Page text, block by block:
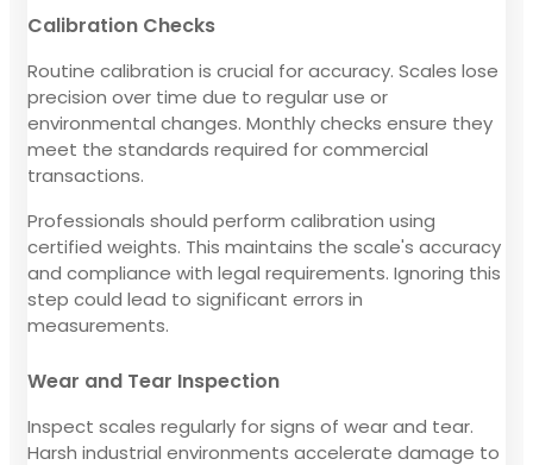
Calibration Checks
Routine calibration is crucial for accuracy. Scales lose
precision over time due to regular use or
environmental changes. Monthly checks ensure they
meet the standards required for commercial
transactions.
Professionals should perform calibration using
certified weights. This maintains the scale's accuracy
and compliance with legal requirements. Ignoring this
step could lead to significant errors in
measurements.
Wear and Tear Inspection
Inspect scales regularly for signs of wear and tear.
Harsh industrial environments accelerate damage to